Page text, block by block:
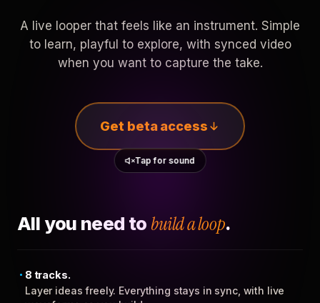
A live looper that feels like an instrument. Simple
to learn, playful to explore, with synced video
when you want to capture the take.
Get beta access
Tap for sound
All you need to build a loop.
8 tracks.
Layer ideas freely. Everything stays in sync, with live